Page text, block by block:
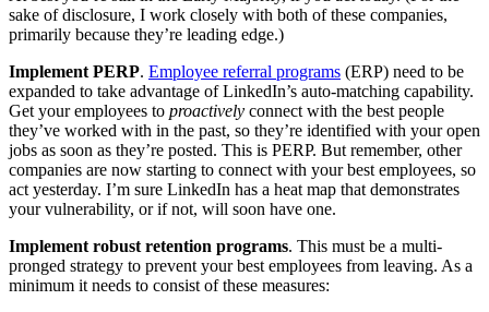
sake of disclosure, I work closely with both of these companies,
primarily because they’re leading edge.)
Implement PERP. Employee referral programs (ERP) need to be
expanded to take advantage of LinkedIn’s auto-matching capability.
Get your employees to proactively connect with the best people
they’ve worked with in the past, so they’re identified with your open
jobs as soon as they’re posted. This is PERP. But remember, other
companies are now starting to connect with your best employees, so
act yesterday. I’m sure LinkedIn has a heat map that demonstrates
your vulnerability, or if not, will soon have one.
Implement robust retention programs. This must be a multi-
pronged strategy to prevent your best employees from leaving. As a
minimum it needs to consist of these measures: